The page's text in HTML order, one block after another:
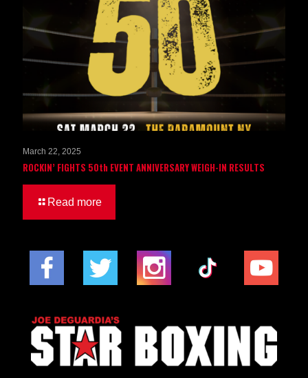
March 22, 2025
ROCKIN’ FIGHTS 50th EVENT ANNIVERSARY WEIGH-IN RESULTS
Read more